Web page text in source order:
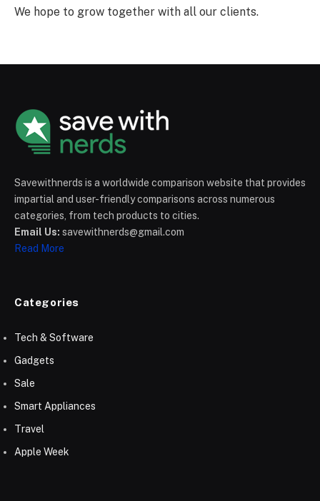
We hope to grow together with all our clients.
Savewithnerds is a worldwide comparison website that provides
impartial and user-friendly comparisons across numerous
categories, from tech products to cities.
Email Us: savewithnerds@gmail.com
Read More
Categories
Tech & Software
Gadgets
Sale
Smart Appliances
Travel
Apple Week